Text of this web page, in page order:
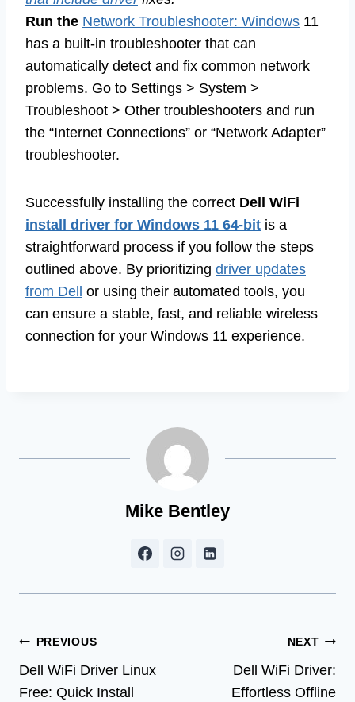
Run the Network Troubleshooter: Windows 11
has a built-in troubleshooter that can
automatically detect and fix common network
problems. Go to Settings > System >
Troubleshoot > Other troubleshooters and run
the “Internet Connections” or “Network Adapter”
troubleshooter.
Successfully installing the correct Dell WiFi
install driver for Windows 11 64-bit is a
straightforward process if you follow the steps
outlined above. By prioritizing driver updates
from Dell
or using their automated tools, you
can ensure a stable, fast, and reliable wireless
connection for your Windows 11 experience.
Mike Bentley
Post
navigation
PREVIOUS
Dell WiFi Driver Linux
Free: Quick Install
NEXT
Dell WiFi Driver:
Effortless Offline